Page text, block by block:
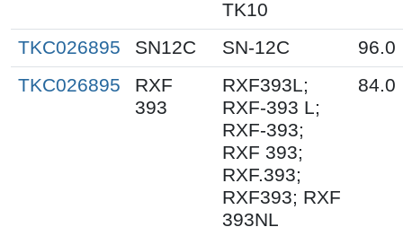
TK10
TKC026895 SN12C SN-12C
96.0
TKC026895
RXF
393
RXF393L;
RXF-393 L;
RXF-393;
RXF 393;
RXF.393;
RXF393; RXF
393NL
84.0